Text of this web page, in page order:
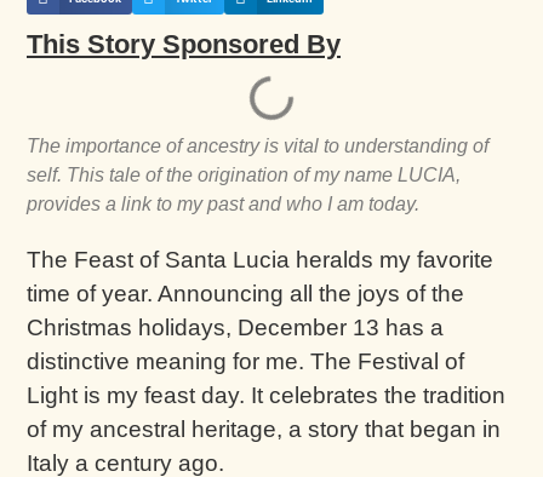
This Story Sponsored By
The importance of ancestry is vital to understanding of
self. This tale of the origination of my name LUCIA,
provides a link to my past and who I am today.
The Feast of Santa Lucia heralds my favorite
time of year. Announcing all the joys of the
Christmas holidays, December 13 has a
distinctive meaning for me. The Festival of
Light is my feast day. It celebrates the tradition
of my ancestral heritage, a story that began in
Italy a century ago.